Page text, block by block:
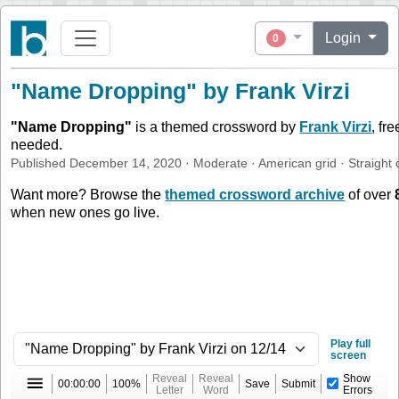
0 Login
"Name Dropping" by Frank Virzi
" Name Dropping" is a themed crossword by Frank Virzi,
needed.
Published December 14, 2020 · Moderate ·American grid · Straight
Want more? Browse thethemed crossword archive of over
when new ones go live.
Play full
screen
00:00:00 100%
Reveal
Letter
Reveal
Word
Save Submit
Show
Errors